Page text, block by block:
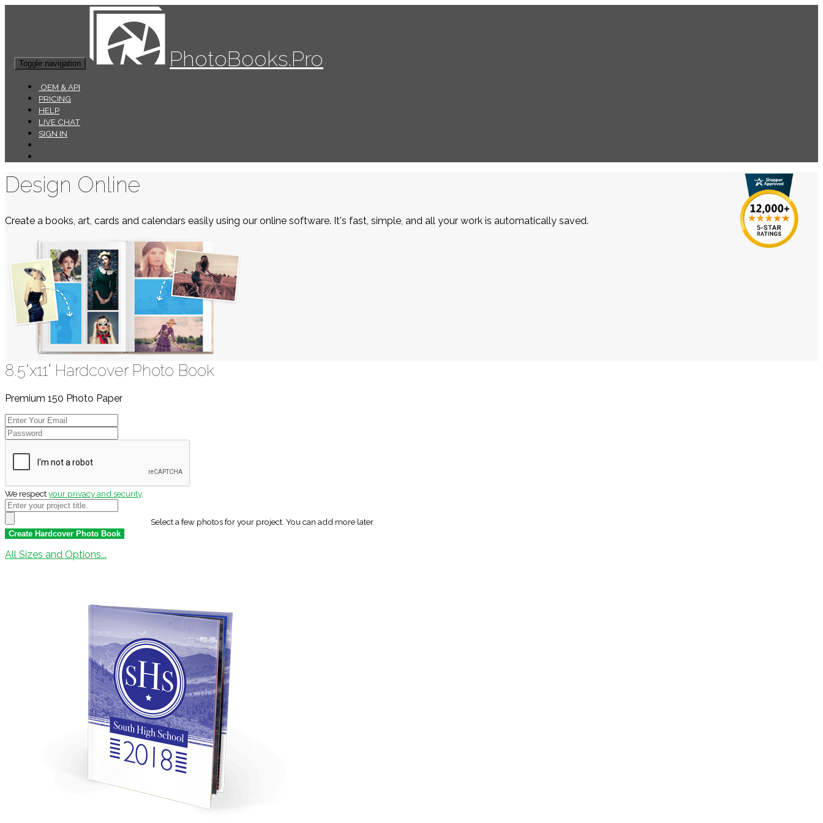
Toggle navigation PhotoBooks.Pro
OEM & API
PRICING
HELP
LIVE CHAT
SIGN IN
Design Online
Create a books, art, cards and calendars easily using our online software. It's fast, simple, and all your work is automatically saved.
8.5"x11" Hardcover Photo Book
Premium 150 Photo Paper
We respectyour privacy and security.
Select a few photos for your project. You can add more later.
All Sizes and Options...